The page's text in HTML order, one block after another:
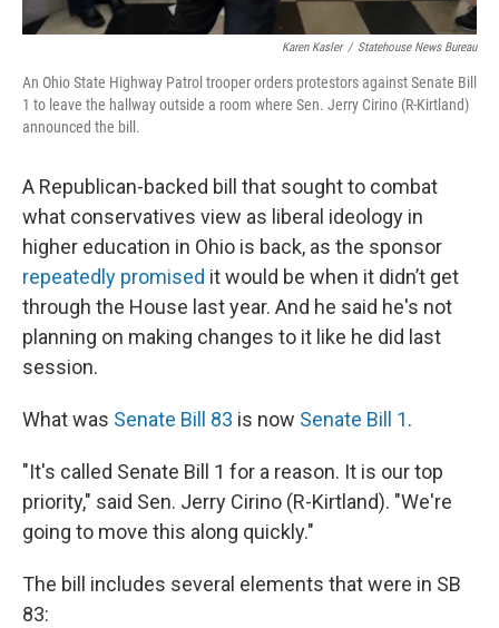
Karen Kasler / Statehouse News Bureau
An Ohio State Highway Patrol trooper orders protestors against Senate Bill
1 to leave the hallway outside a room where Sen. Jerry Cirino (R-Kirtland)
announced the bill.
A Republican-backed bill that sought to combat
what conservatives view as liberal ideology in
higher education in Ohio is back, as the sponsor
repeatedly promised it would be when it didn’t get
through the House last year. And he said he's not
planning on making changes to it like he did last
session.
What was Senate Bill 83 is now Senate Bill 1.
"It's called Senate Bill 1 for a reason. It is our top
priority," said Sen. Jerry Cirino (R-Kirtland). "We're
going to move this along quickly."
The bill includes several elements that were in SB
83: